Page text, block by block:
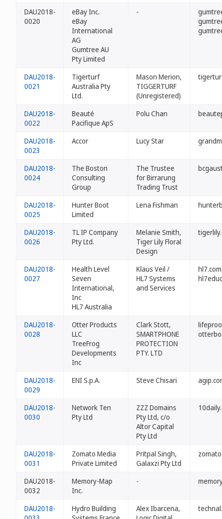
DAU2018-
0020
eBay Inc.
eBay
International
AG
Gumtree AU
Pty Limited
-
DAU2018-
0021
Tigerturf
Australia Pty
Ltd.
Mason Merion,
TIGGERTURF
(Unregistered)
DAU2018-
0022
Beauté
Pacifique ApS
Polu Chan
DAU2018-
0023
Accor Lucy Star
DAU2018-
0024
The Boston
Consulting
Group
The Trustee
for Birrarung
Trading Trust
DAU2018-
0025
Hunter Boot
Limited
Lena Fishman
DAU2018-
0026
TL IP Company
Pty Ltd.
Melanie Smith,
Tiger Lily Floral
Design
DAU2018-
0027
Health Level
Seven
International,
Inc
HL7 Australia
Klaus Veil /
HL7 Systems
and Services
DAU2018-
0028
Otter Products
LLC
TreeFrog
Developments
Inc
Clark Stott,
SMARTPHONE
PROTECTION
PTY. LTD
DAU2018-
0029
ENI S.p.A. Steve Chisari
DAU2018-
0030
Network Ten
Pty Ltd
ZZZ Domains
Pty Ltd, c/o
Altor Capital
Pty Ltd
DAU2018-
0031
Zomato Media
Private Limited
Pritpal Singh,
Galaxzi Pty Ltd
DAU2018-
0032
Memory-Map
Inc.
-
DAU2018-
Hydro Building
Alex Ibarcena,